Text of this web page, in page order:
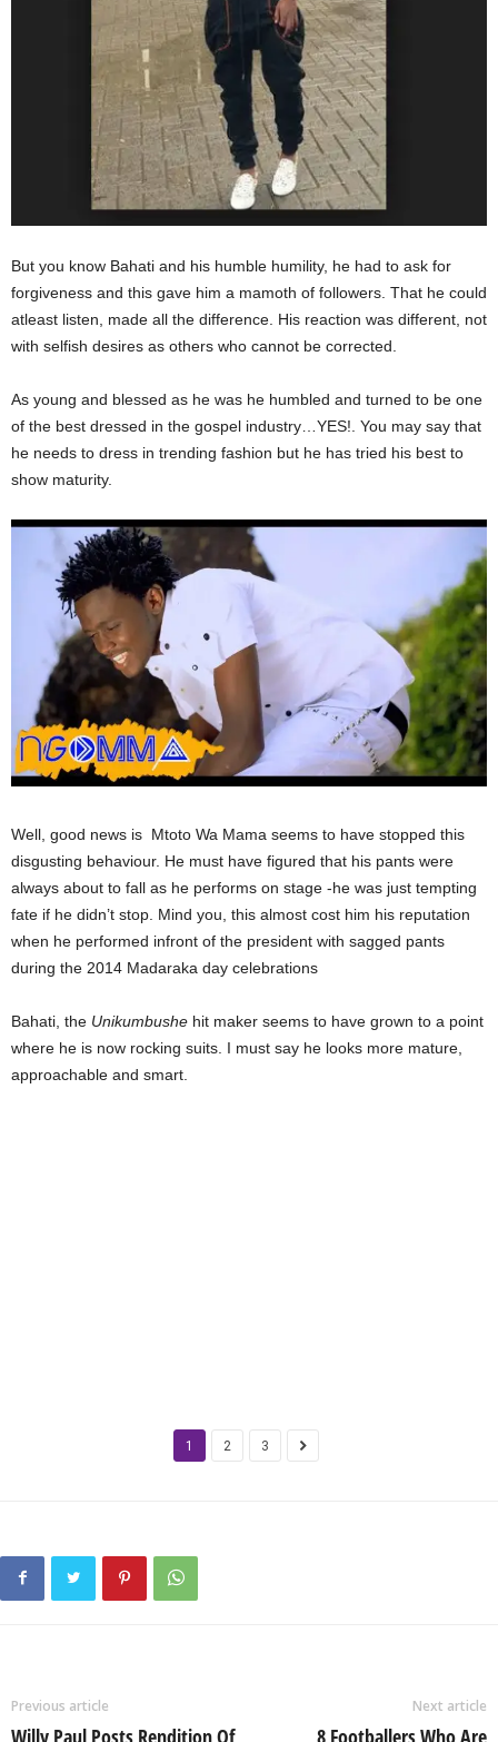
But you know Bahati and his humble humility, he had to ask for
forgiveness and this gave him a mamoth of followers. That he could
atleast listen, made all the difference. His reaction was different, not
with selfish desires as others who cannot be corrected.
As young and blessed as he was he humbled and turned to be one
of the best dressed in the gospel industry…YES!. You may say that
he needs to dress in trending fashion but he has tried his best to
show maturity.
Well, good news is Mtoto Wa Mama seems to have stopped this
disgusting behaviour. He must have figured that his pants were
always about to fall as he performs on stage -he was just tempting
fate if he didn’t stop. Mind you, this almost cost him his reputation
when he performed infront of the president with sagged pants
during the 2014 Madaraka day celebrations
Bahati, the Unikumbushe hit maker seems to have grown to a point
where he is now rocking suits. I must say he looks more mature,
approachable and smart.
1 2 3
Previous article Next article